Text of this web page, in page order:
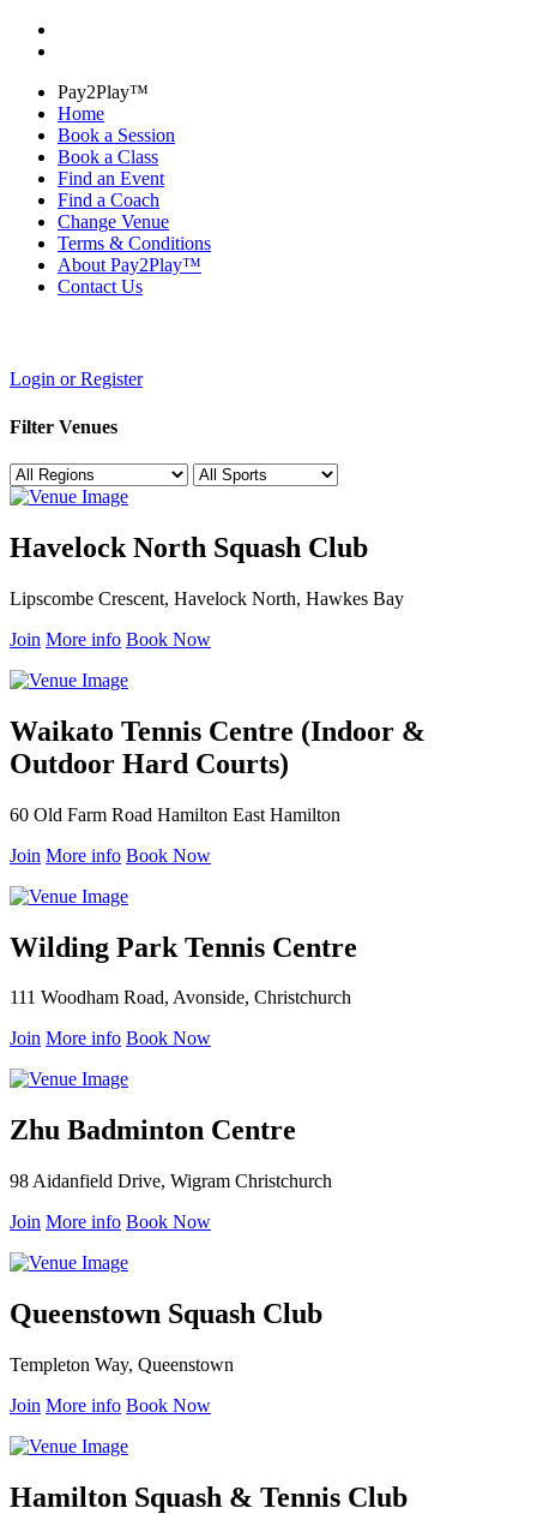
Pay2Play™
Home
Book a Session
Book a Class
Find an Event
Find a Coach
Change Venue
Terms & Conditions
About Pay2Play™
Contact Us
Login or Register
Filter Venues
Havelock North Squash Club
Lipscombe Crescent, Havelock North, Hawkes Bay
Join More info Book Now
Waikato Tennis Centre (Indoor &
Outdoor Hard Courts)
60 Old Farm Road Hamilton East Hamilton
Join More info Book Now
Wilding Park Tennis Centre
111 Woodham Road, Avonside, Christchurch
Join More info Book Now
Zhu Badminton Centre
98 Aidanfield Drive, Wigram Christchurch
Join More info Book Now
Queenstown Squash Club
Templeton Way, Queenstown
Join More info Book Now
Hamilton Squash & Tennis Club